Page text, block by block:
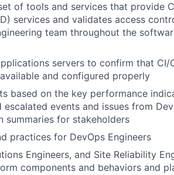
of tools and services that provide
services and validates access
team throughout the
servers to confirm that CI/
and configured properly
based on the key performance
events and issues from
summaries for stakeholders
practices for DevOps Engineers
Engineers, and Site Reliability
components and behaviors and